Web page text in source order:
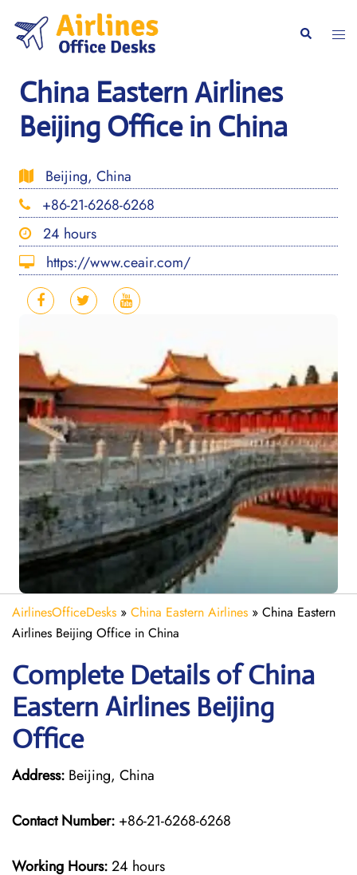
content
Search
China Eastern Airlines
Beijing Office in China
Beijing, China
+86-21-6268-6268
24 hours
https://www.ceair.com/
AirlinesOfficeDesks » China Eastern Airlines » China Eastern
Airlines Beijing Office in China
Complete Details of China
Eastern Airlines Beijing
Office
Address: Beijing, China
Contact Number: +86-21-6268-6268
Working Hours:24 hours